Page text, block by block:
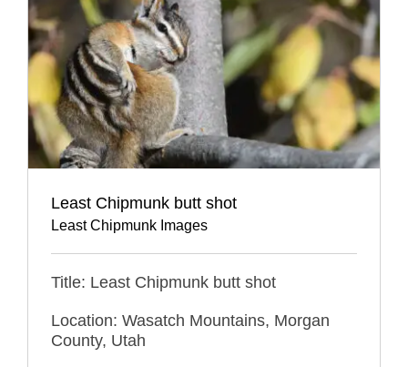
Least Chipmunk butt shot
Least Chipmunk Images
Title: Least Chipmunk butt shot
Location: Wasatch Mountains, Morgan
County, Utah